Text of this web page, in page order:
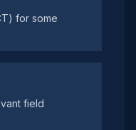
for some
field